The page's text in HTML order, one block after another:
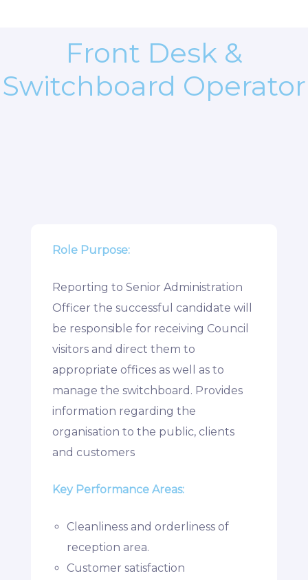
Front Desk &
Switchboard Operator
Role Purpose:
Reporting to Senior Administration
Officer the successful candidate will
be responsible for receiving Council
visitors and direct them to
appropriate offices as well as to
manage the switchboard. Provides
information regarding the
organisation to the public, clients
and customers
Key Performance Areas:
Cleanliness and orderliness of
reception area.
Customer satisfaction